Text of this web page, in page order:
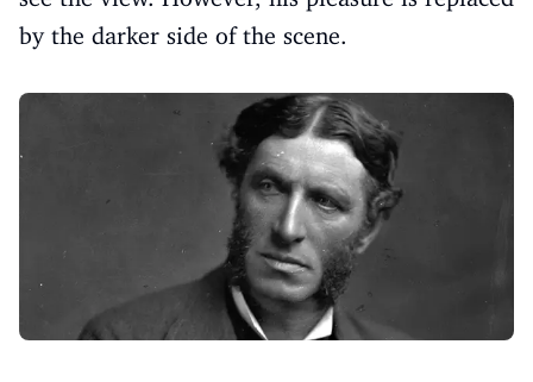
by the darker side of the scene.